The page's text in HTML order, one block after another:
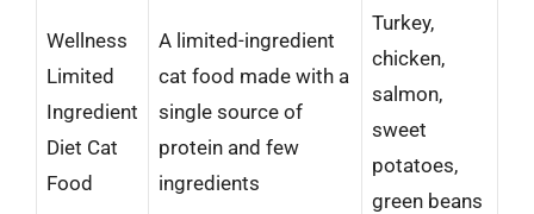
Wellness
Limited
Ingredient
Diet Cat
Food
A limited-ingredient
cat food made with a
single source of
protein and few
ingredients
Turkey,
chicken,
salmon,
sweet
potatoes,
green beans